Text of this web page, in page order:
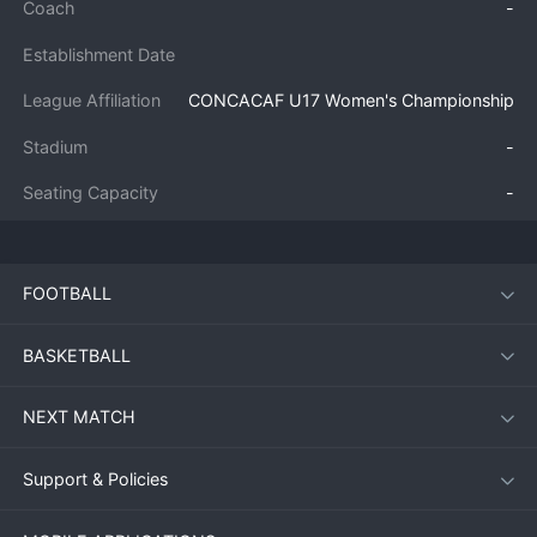
Coach -
Establishment Date
League Affiliation CONCACAF U17 Women's Championship
Stadium -
Seating Capacity -
FOOTBALL
BASKETBALL
NEXT MATCH
Support & Policies